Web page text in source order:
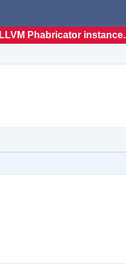
Phabricator instance.